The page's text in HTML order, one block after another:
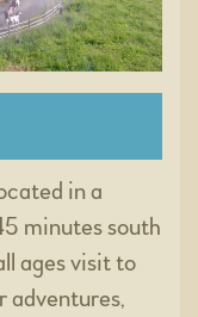
in a
minutes south
ages visit to
adventures,